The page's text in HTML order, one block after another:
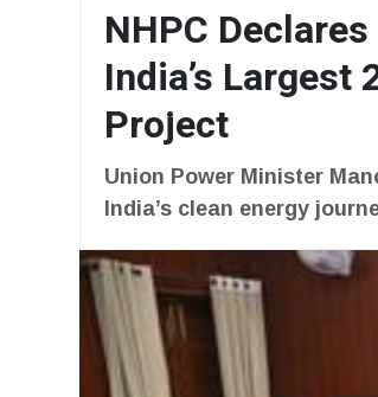
NHPC
India’s
Project
Union Power Minister
India’s clean energy